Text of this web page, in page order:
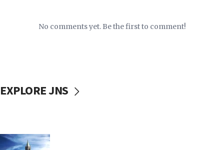
No comments yet. Be the first to comment!
EXPLORE JNS